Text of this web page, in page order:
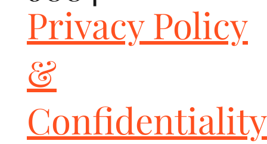
Privacy Policy
&
Confidentiality